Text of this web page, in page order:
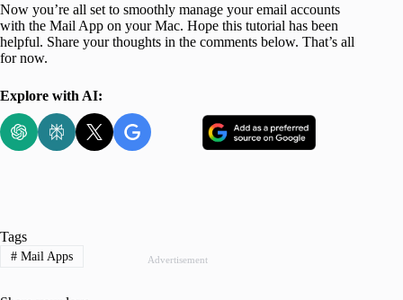
Now you’re all set to smoothly manage your email accounts
with the Mail App on your Mac. Hope this tutorial has been
helpful. Share your thoughts in the comments below. That’s all
for now.
Explore with AI:
Advertisement
Tags
#Mail Apps